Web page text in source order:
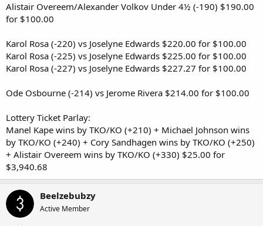
Alistair Overeem/Alexander Volkov Under 4½ (-190) $190.00
for $100.00
Karol Rosa (-220) vs Joselyne Edwards $220.00 for $100.00
Karol Rosa (-225) vs Joselyne Edwards $225.00 for $100.00
Karol Rosa (-227) vs Joselyne Edwards $227.27 for $100.00
Ode Osbourne (-214) vs Jerome Rivera $214.00 for $100.00
Lottery Ticket Parlay:
Manel Kape wins by TKO/KO (+210) + Michael Johnson wins
by TKO/KO (+240) + Cory Sandhagen wins by TKO/KO (+250)
+ Alistair Overeem wins by TKO/KO (+330) $25.00 for
$3,940.68
Beelzebubzy
Active Member